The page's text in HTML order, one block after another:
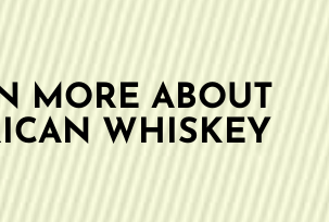
MORE ABOUT
WHISKEY